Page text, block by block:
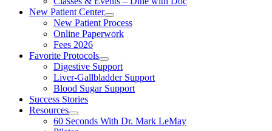
New Patient Center
New Patient Process
Online Paperwork
Fees 2026
Favorite Protocols
Digestive Support
Liver-Gallbladder Support
Blood Sugar Support
Success Stories
Resources
60 Seconds With Dr. Mark LeMay